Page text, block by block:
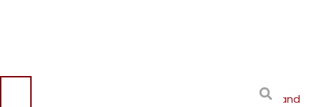
Cookware and